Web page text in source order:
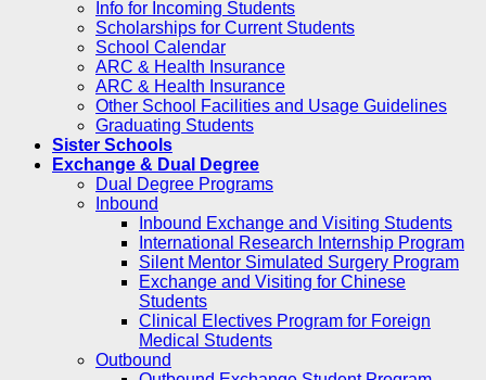
Info for Incoming Students
Scholarships for Current Students
School Calendar
ARC & Health Insurance
ARC & Health Insurance
Other School Facilities and Usage Guidelines
Graduating Students
Sister Schools
Exchange & Dual Degree
Dual Degree Programs
Inbound
Inbound Exchange and Visiting Students
International Research Internship Program
Silent Mentor Simulated Surgery Program
Exchange and Visiting for Chinese
Students
Clinical Electives Program for Foreign
Medical Students
Outbound